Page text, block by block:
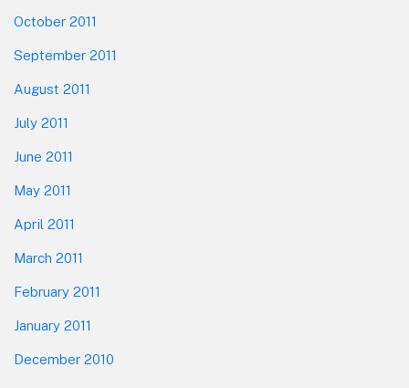
October 2011
September 2011
August 2011
July 2011
June 2011
May 2011
April 2011
March 2011
February 2011
January 2011
December 2010